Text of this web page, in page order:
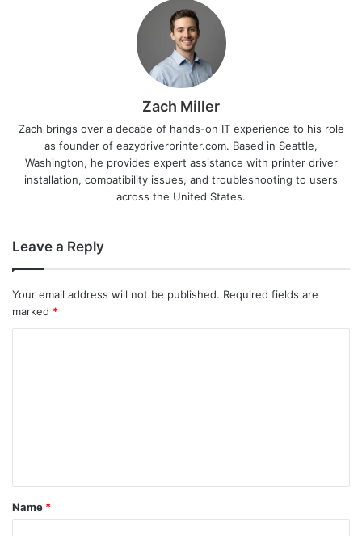
Zach Miller
Zach brings over a decade of hands-on IT experience to his role
as founder of eazydriverprinter.com. Based in Seattle,
Washington, he provides expert assistance with printer driver
installation, compatibility issues, and troubleshooting to users
across the United States.
Leave a Reply
Your email address will not be published. Required fields are
marked *
t
*
Name *